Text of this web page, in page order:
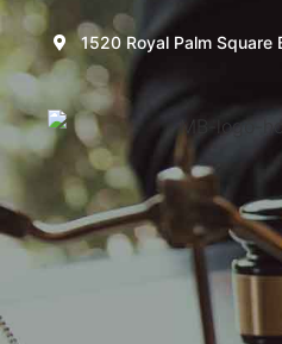
1520 Royal Palm Square